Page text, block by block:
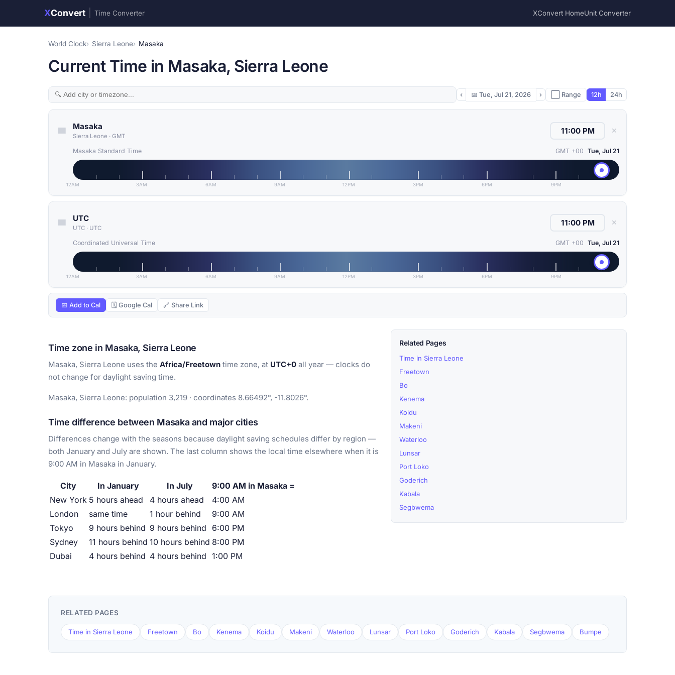
XConvert Time Converter XConvert HomeUnit Converter
World Clock Sierra Leone Masaka
Current Time in Masaka, Sierra Leone
‹ 📅 Tue, Jul 21, 2026 › ⬜ Range 12h 24h
Masaka
Sierra Leone · GMT
✕
Masaka Standard Time GMT +00 Tue, Jul 21
12AM 3AM 6AM 9AM 12PM 3PM 6PM 9PM
UTC
UTC · UTC
✕
Coordinated Universal Time GMT +00 Tue, Jul 21
12AM 3AM 6AM 9AM 12PM 3PM 6PM 9PM
📅 Add to Cal 🗓 Google Cal 🔗 Share Link
Time zone in Masaka, Sierra Leone
Masaka, Sierra Leone uses the Africa/Freetown time zone, at UTC+0 all year — clocks do
not change for daylight saving time.
Masaka, Sierra Leone: population 3,219 · coordinates 8.66492°, -11.8026°.
Time difference between Masaka and major cities
Differences change with the seasons because daylight saving schedules differ by region —
both January and July are shown. The last column shows the local time elsewhere when it is
9:00 AM in Masaka in January.
City In January In July
9:00 AM in Masaka =
New York 5 hours ahead 4 hours ahead
4:00 AM
London
same time 1 hour behind
9:00 AM
Tokyo
9 hours behind 9 hours behind
6:00 PM
Sydney
11 hours behind 10 hours behind 8:00 PM
Dubai
4 hours behind 4 hours behind 1:00 PM
Related Pages
Time in Sierra Leone
Freetown
Bo
Kenema
Koidu
Makeni
Waterloo
Lunsar
Port Loko
Goderich
Kabala
Segbwema
RELATED PAGES
Time in Sierra Leone Freetown Bo Kenema Koidu Makeni Waterloo Lunsar Port Loko Goderich Kabala Segbwema Bumpe